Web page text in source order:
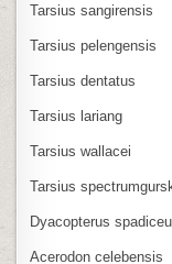
Tarsius sangirensis
Tarsius pelengensis
Tarsius dentatus
Tarsius lariang
Tarsius wallacei
Tarsius
Dyacopterus
Acerodon celebensis